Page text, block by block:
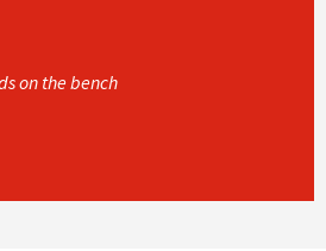
on the bench